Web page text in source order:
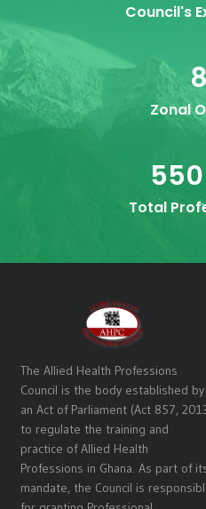
Council's
8
Zonal
Total
The Allied Health Professions
Council is the body established by
an Act of Parliament (Act 857,
to regulate the training and
practice of Allied Health
Professions in Ghana. As part of
mandate, the Council is